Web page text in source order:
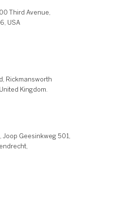
Third Avenue,
USA
Rickmansworth
Kingdom.
Joop Geesinkweg 501,